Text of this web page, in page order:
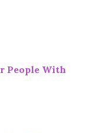
People With